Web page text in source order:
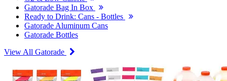
Gatorade Bag In Box
Ready to Drink: Cans - Bottles
Gatorade Aluminum Cans
Gatorade Bottles
View All Gatorade